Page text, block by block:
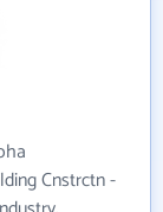
Cnstrctn -